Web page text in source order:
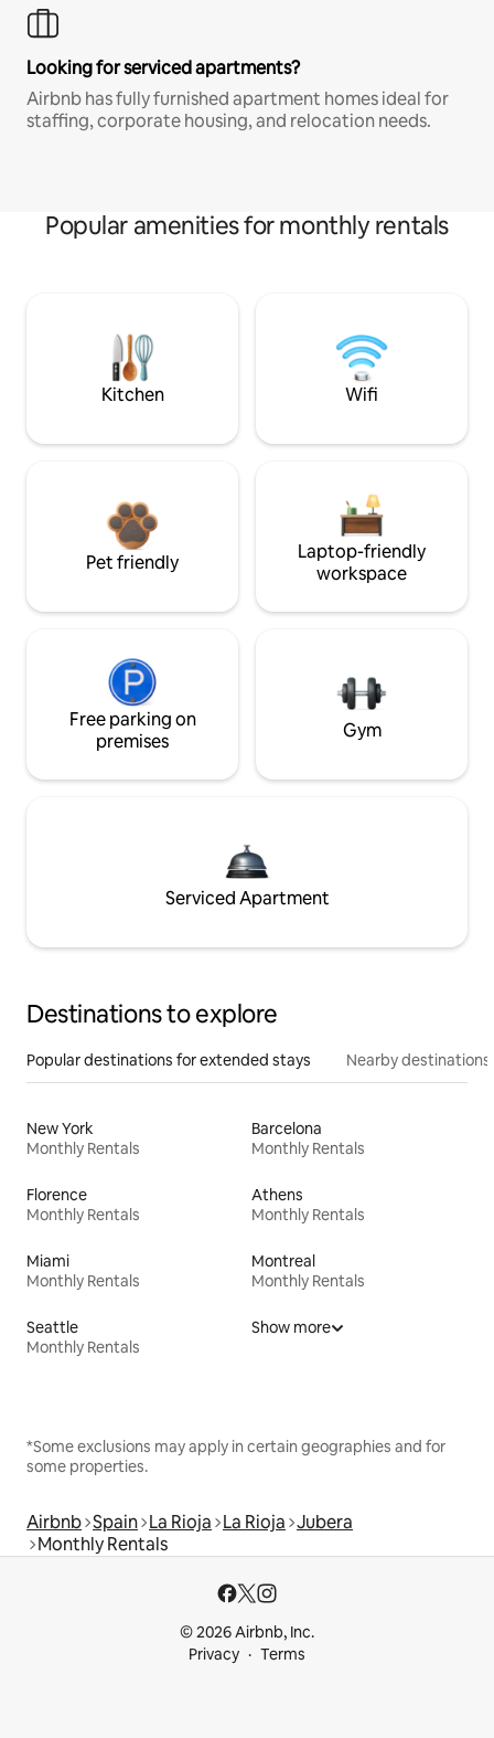
Looking for serviced apartments?
Airbnb has fully furnished apartment homes ideal for
staffing, corporate housing, and relocation needs.
Popular amenities for monthly rentals
Kitchen Wifi
Pet friendly
Laptop-friendly
workspace
Free parking on
premises
Gym
Serviced Apartment
Destinations to explore
Popular destinations for extended stays Nearby destinations
New York
Monthly Rentals
Barcelona
Monthly Rentals
Florence
Monthly Rentals
Athens
Monthly Rentals
Miami
Monthly Rentals
Montreal
Monthly Rentals
Seattle
Monthly Rentals
Show more
*Some exclusions may apply in certain geographies and for
some properties.
Airbnb Spain La Rioja La Rioja Jubera
Monthly Rentals
© 2026 Airbnb, Inc.
Privacy
Terms